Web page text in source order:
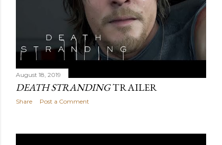
August 18, 2019
DEATH STRANDINGTRAILER
Share Post a Comment